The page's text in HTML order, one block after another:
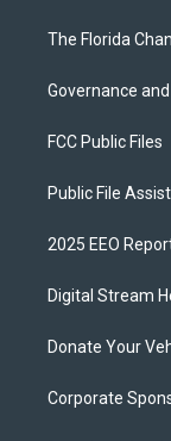
The Florida
Governance
FCC Public Files
Public File
2025 EEO
Digital Stream
Donate Your
Corporate